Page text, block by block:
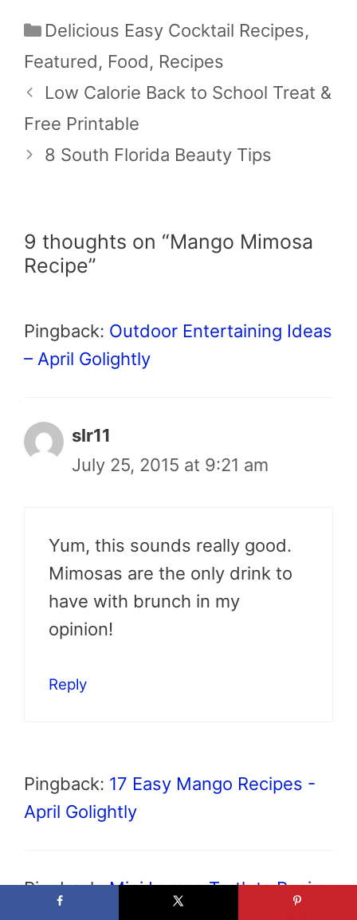
Categories
Delicious Easy Cocktail Recipes,
Featured, Food, Recipes
Low Calorie Back to School Treat &
Free Printable
8 South Florida Beauty Tips
9 thoughts on “Mango Mimosa
Recipe”
Pingback: Outdoor Entertaining Ideas
– April Golightly
slr11
July 25, 2015 at 9:21 am
Yum, this sounds really good.
Mimosas are the only drink to
have with brunch in my
opinion!
Reply
Pingback: 17 Easy Mango Recipes -
April Golightly
Pingback:Mini Lemon Tartlets Recipe